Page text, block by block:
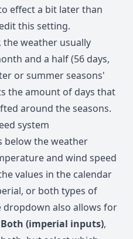
effect a bit later than
this setting.
the weather usually
and a half (56 days,
or summer seasons'
the amount of days that
around the seasons.
system
below the weather
and wind speed
values in the calendar
or both types of
dropdown also allows for
Both (imperial inputs),